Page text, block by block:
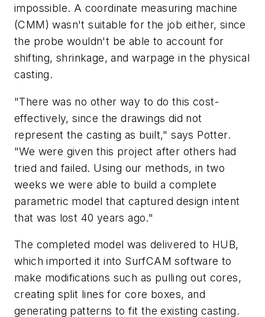
impossible. A coordinate measuring machine
(CMM) wasn't suitable for the job either, since
the probe wouldn't be able to account for
shifting, shrinkage, and warpage in the physical
casting.
"There was no other way to do this cost-
effectively, since the drawings did not
represent the casting as built," says Potter.
"We were given this project after others had
tried and failed. Using our methods, in two
weeks we were able to build a complete
parametric model that captured design intent
that was lost 40 years ago."
The completed model was delivered to HUB,
which imported it into SurfCAM software to
make modifications such as pulling out cores,
creating split lines for core boxes, and
generating patterns to fit the existing casting.